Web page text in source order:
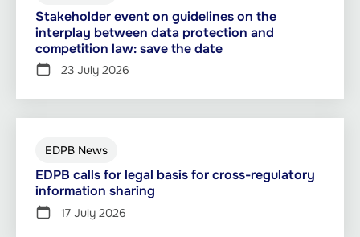
Stakeholder event on guidelines on the
interplay between data protection and
competition law: save the date
23 July 2026
EDPB News
EDPB calls for legal basis for cross-regulatory
information sharing
17 July 2026